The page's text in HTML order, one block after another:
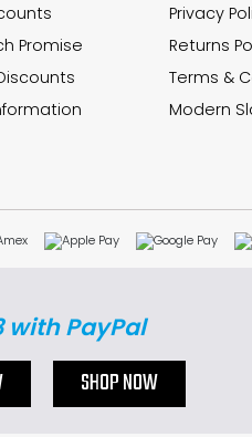
Promise
Privacy
Returns
Terms &
Modern
with PayPal
SHOP NOW